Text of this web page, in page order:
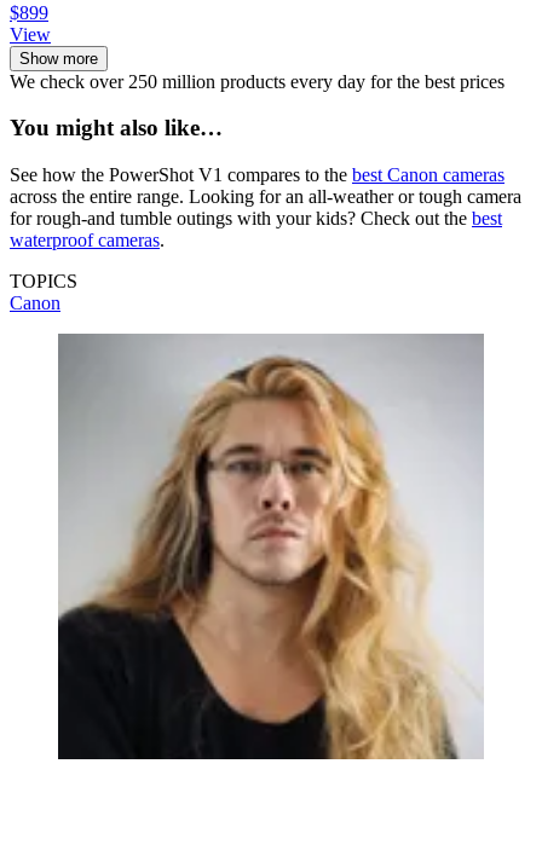
$899
View
Show more
We check over 250 million products every day for the best prices
You might also like…
See how the PowerShot V1 compares to the best Canon cameras
across the entire range. Looking for an all-weather or tough camera
for rough-and tumble outings with your kids? Check out the best
waterproof cameras.
TOPICS
Canon